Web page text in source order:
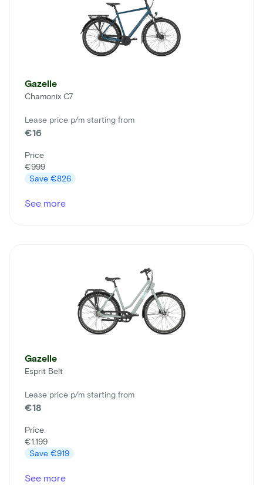
Gazelle
Chamonix C7
Lease price p/m starting from
€16
Price
€999
Save €826
See more
Gazelle
Esprit Belt
Lease price p/m starting from
€18
Price
€1.199
Save €919
See more